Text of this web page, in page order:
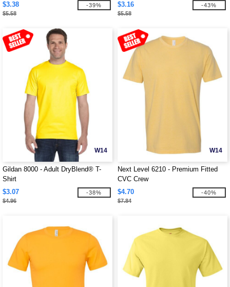
$3.38
$5.58
-39%
$3.16
$5.58
-43%
W14
Gildan 8000 - Adult DryBlend® T-
Shirt
$3.07
$4.96
-38%
W14
Next Level 6210 - Premium Fitted
CVC Crew
$4.70
$7.84
-40%